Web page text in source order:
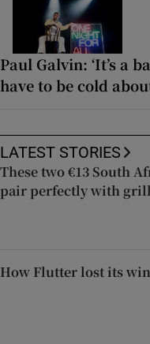
Paul Galvin: ‘It’s a
have to be cold
LATEST STORIES
These two €13 South
pair perfectly with
How Flutter lost its